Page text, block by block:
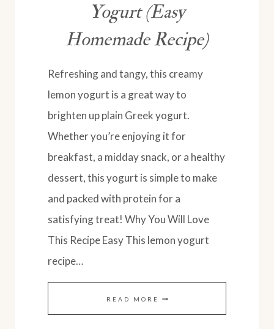
Yogurt (Easy
Homemade Recipe)
Refreshing and tangy, this creamy
lemon yogurt is a great way to
brighten up plain Greek yogurt.
Whether you’re enjoying it for
breakfast, a midday snack, or a healthy
dessert, this yogurt is simple to make
and packed with protein for a
satisfying treat! Why You Will Love
This Recipe Easy This lemon yogurt
recipe…
READ MORE CREAMY